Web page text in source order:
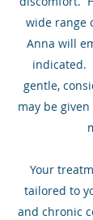
wide range
Anna will
indicated.
gentle,
may be
Your
tailored to
and chronic